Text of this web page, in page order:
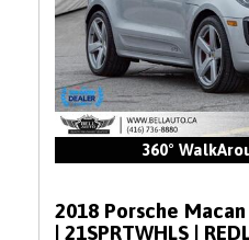
360°
2018 Porsche Macan
| 21SPRTWHLS |